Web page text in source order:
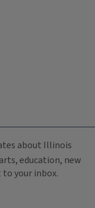
about Illinois
education, new
your inbox.